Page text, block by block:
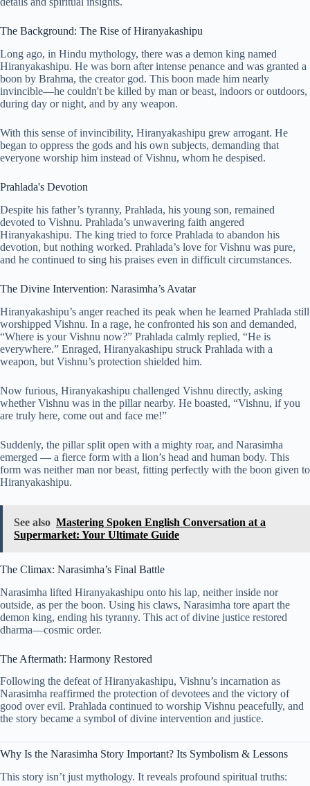
The Background: The Rise of Hiranyakashipu
Long ago, in Hindu mythology, there was a demon king named
Hiranyakashipu. He was born after intense penance and was granted a
boon by Brahma, the creator god. This boon made him nearly
invincible—he couldn't be killed by man or beast, indoors or outdoors,
during day or night, and by any weapon.
With this sense of invincibility, Hiranyakashipu grew arrogant. He
began to oppress the gods and his own subjects, demanding that
everyone worship him instead of Vishnu, whom he despised.
Prahlada's Devotion
Despite his father’s tyranny, Prahlada, his young son, remained
devoted to Vishnu. Prahlada’s unwavering faith angered
Hiranyakashipu. The king tried to force Prahlada to abandon his
devotion, but nothing worked. Prahlada’s love for Vishnu was pure,
and he continued to sing his praises even in difficult circumstances.
The Divine Intervention: Narasimha’s Avatar
Hiranyakashipu’s anger reached its peak when he learned Prahlada still
worshipped Vishnu. In a rage, he confronted his son and demanded,
“Where is your Vishnu now?” Prahlada calmly replied, “He is
everywhere.” Enraged, Hiranyakashipu struck Prahlada with a
weapon, but Vishnu’s protection shielded him.
Now furious, Hiranyakashipu challenged Vishnu directly, asking
whether Vishnu was in the pillar nearby. He boasted, “Vishnu, if you
are truly here, come out and face me!”
Suddenly, the pillar split open with a mighty roar, and Narasimha
emerged — a fierce form with a lion’s head and human body. This
form was neither man nor beast, fitting perfectly with the boon given to
Hiranyakashipu.
See also Mastering Spoken English Conversation at a
Supermarket: Your Ultimate Guide
The Climax: Narasimha’s Final Battle
Narasimha lifted Hiranyakashipu onto his lap, neither inside nor
outside, as per the boon. Using his claws, Narasimha tore apart the
demon king, ending his tyranny. This act of divine justice restored
dharma—cosmic order.
The Aftermath: Harmony Restored
Following the defeat of Hiranyakashipu, Vishnu’s incarnation as
Narasimha reaffirmed the protection of devotees and the victory of
good over evil. Prahlada continued to worship Vishnu peacefully, and
the story became a symbol of divine intervention and justice.
Why Is the Narasimha Story Important? Its Symbolism & Lessons
This story isn’t just mythology. It reveals profound spiritual truths: